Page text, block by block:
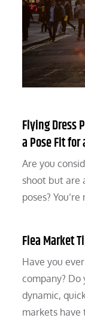
Flying Dress
a Pose Fit for
Are you
shoot but are
poses?
Flea Market
Have you
company?
dynamic,
markets have